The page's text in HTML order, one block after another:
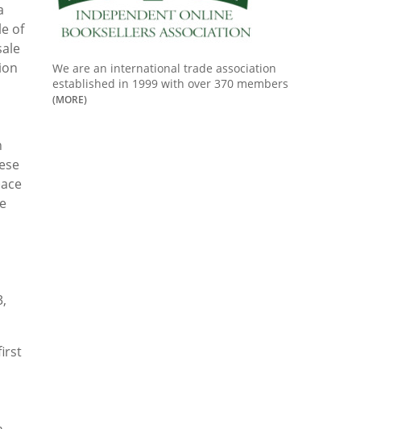
of
We are an international trade association
established in 1999 with over 370 members
(MORE)